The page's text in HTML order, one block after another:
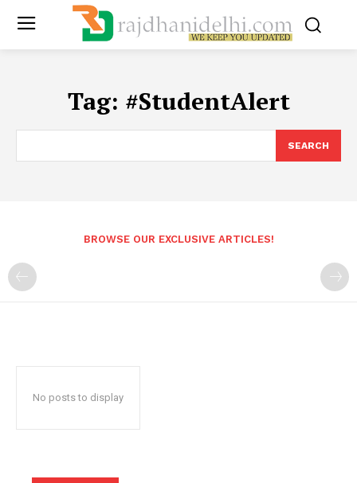
Tag: #StudentAlert
SEARCH
BROWSE OUR EXCLUSIVE ARTICLES!
No posts to display